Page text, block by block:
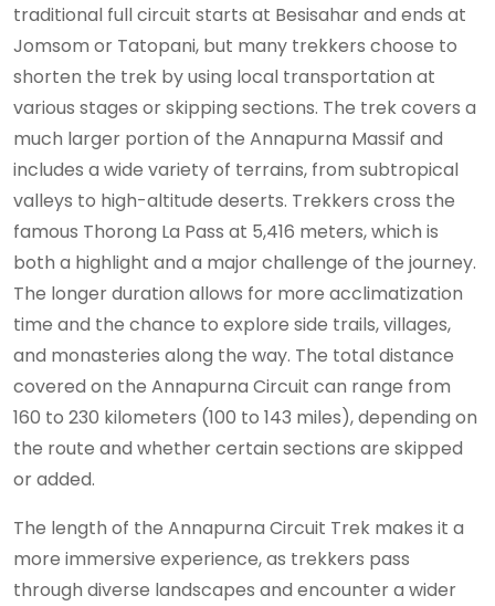
traditional full circuit starts at Besisahar and ends at
Jomsom or Tatopani, but many trekkers choose to
shorten the trek by using local transportation at
various stages or skipping sections. The trek covers a
much larger portion of the Annapurna Massif and
includes a wide variety of terrains, from subtropical
valleys to high-altitude deserts. Trekkers cross the
famous Thorong La Pass at 5,416 meters, which is
both a highlight and a major challenge of the journey.
The longer duration allows for more acclimatization
time and the chance to explore side trails, villages,
and monasteries along the way. The total distance
covered on the Annapurna Circuit can range from
160 to 230 kilometers (100 to 143 miles), depending on
the route and whether certain sections are skipped
or added.
The length of the Annapurna Circuit Trek makes it a
more immersive experience, as trekkers pass
through diverse landscapes and encounter a wider